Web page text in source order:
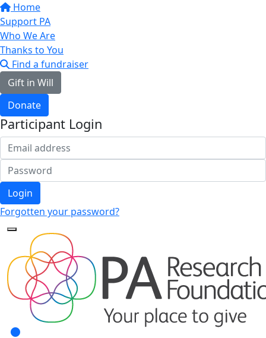
Home
Support PA
Who We Are
Thanks to You
Find a fundraiser
Gift in Will
Donate
Participant Login
Login
Forgotten your password?